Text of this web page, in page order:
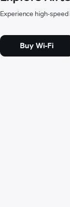
Experience high-
Buy Wi-Fi